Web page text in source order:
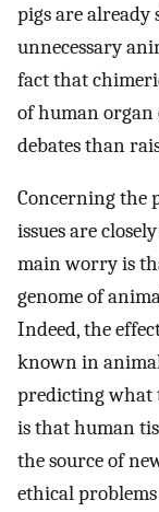
pigs are
unnecessary
fact that
of human organ
debates than
Concerning the
issues are
main worry is
genome of
Indeed, the
known in
predicting what
is that human
the source of
ethical